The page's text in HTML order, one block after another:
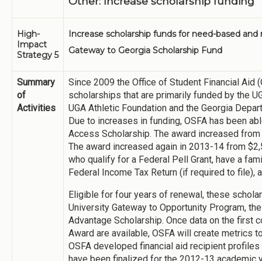
High-
Impact
Strategy 5
Increase scholarship funds for need-based and
Gateway to Georgia Scholarship Fund
Summary
of
Activities
Since 2009 the Office of Student Financial Aid
scholarships that are primarily funded by the
UGA Athletic Foundation and the Georgia
Due to increases in funding, OSFA has been
Access Scholarship. The award increased
The award increased again in 2013-14 from
who qualify for a Federal Pell Grant, have a
Federal Income Tax Return (if required to file),
Eligible for four years of renewal, these
University Gateway to Opportunity Program,
Advantage Scholarship. Once data on the
Award are available, OSFA will create metrics
OSFA developed financial aid recipient